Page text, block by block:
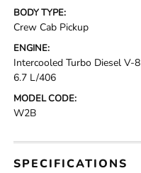
BODY TYPE:
Crew Cab Pickup
ENGINE:
Intercooled Turbo Diesel V-8
6.7 L/406
MODEL CODE:
W2B
SPECIFICATIONS